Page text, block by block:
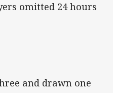
omitted 24 hours
and drawn one